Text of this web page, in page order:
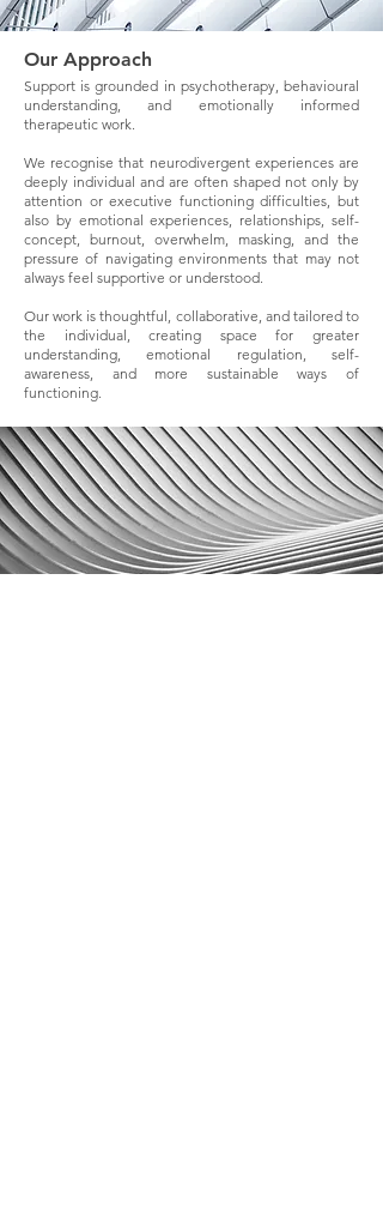
Our Approach
Support is grounded in psychotherapy, behavioural
understanding, and emotionally informed
therapeutic work.
We recognise that neurodivergent experiences are
deeply individual and are often shaped not only by
attention or executive functioning difficulties, but
also by emotional experiences, relationships, self-
concept, burnout, overwhelm, masking, and the
pressure of navigating environments that may not
always feel supportive or understood.
Our work is thoughtful, collaborative, and tailored to
the individual, creating space for greater
understanding, emotional regulation, self-
awareness, and more sustainable ways of
functioning.